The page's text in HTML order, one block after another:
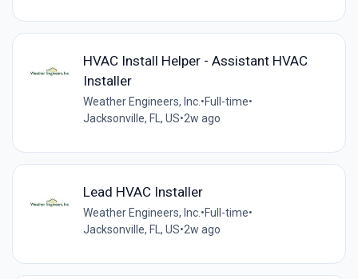
HVAC Install Helper - Assistant HVAC
Installer
Weather Engineers, Inc. •Full-time•
Jacksonville, FL, US•2w ago
Lead HVAC Installer
Weather Engineers, Inc. •Full-time•
Jacksonville, FL, US•2w ago